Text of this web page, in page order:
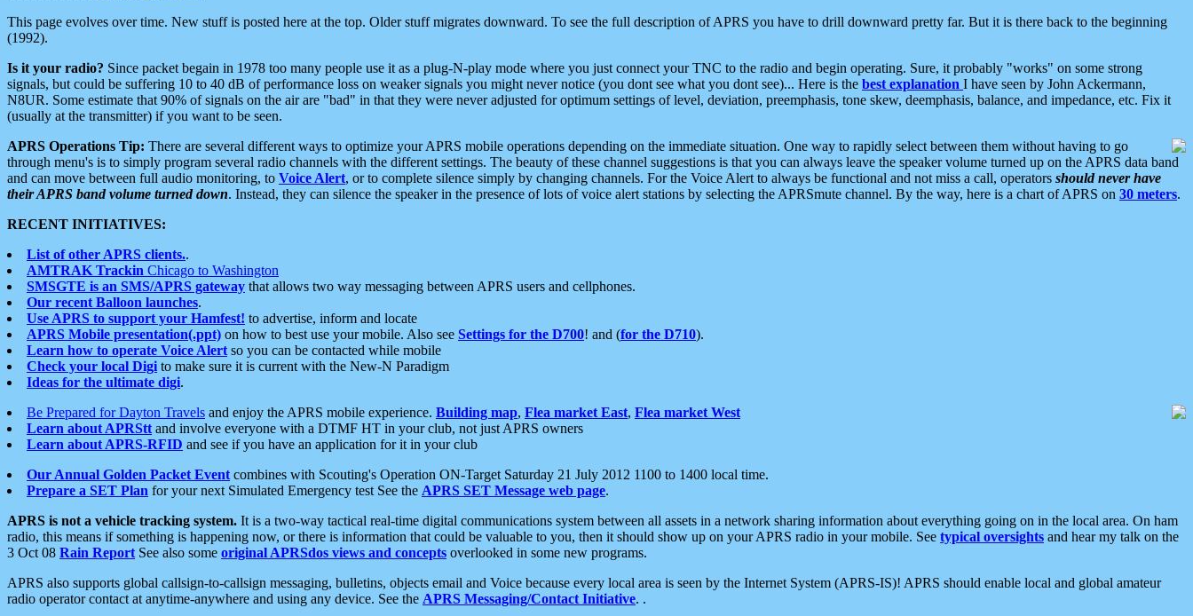
This page evolves over time. New stuff is posted here at the top. Older stuff migrates downward. To see the full description of APRS you have to drill downward pretty far. But it is there back to the beginning
(1992).
Is it your radio? Since packet begain in 1978 too many people use it as a plug-N-play mode where you just connect your TNC to the radio and begin operating. Sure, it probably "works" on some strong
signals, but could be suffering 10 to 40 dB of performance loss on weaker signals you might never notice (you dont see what you dont see)... Here is the best explanation I have seen by John Ackermann,
N8UR. Some estimate that 90% of signals on the air are "bad" in that they were never adjusted for optimum settings of level, deviation, preemphasis, tone skew, deemphasis, balance, and impedance, etc. Fix it
(usually at the transmitter) if you want to be seen.
APRS Operations Tip: There are several different ways to optimize your APRS mobile operations depending on the immediate situation. One way to rapidly select between them without having to go
through menu's is to simply program several radio channels with the different settings. The beauty of these channel suggestions is that you can always leave the speaker volume turned up on the APRS data band
and can move between full audio monitoring, to Voice Alert, or to complete silence simply by changing channels. For the Voice Alert to always be functional and not miss a call, operators should never have
their APRS band volume turned down. Instead, they can silence the speaker in the presence of lots of voice alert stations by selecting the APRSmute channel. By the way, here is a chart of APRS on 30 meters.
RECENT INITIATIVES:
List of other APRS clients..
AMTRAK Trackin Chicago to Washington
SMSGTE is an SMS/APRS gateway that allows two way messaging between APRS users and cellphones.
Our recent Balloon launches.
Use APRS to support your Hamfest! to advertise, inform and locate
APRS Mobile presentation(.ppt) on how to best use your mobile. Also see Settings for the D700! and (for the D710).
Learn how to operate Voice Alert so you can be contacted while mobile
Check your local Digi to make sure it is current with the New-N Paradigm
Ideas for the ultimate digi.
Be Prepared for Dayton Travels and enjoy the APRS mobile experience. Building map, Flea market East, Flea market West
Learn about APRStt and involve everyone with a DTMF HT in your club, not just APRS owners
Learn about APRS-RFID and see if you have an application for it in your club
Our Annual Golden Packet Event combines with Scouting's Operation ON-Target Saturday 21 July 2012 1100 to 1400 local time.
Prepare a SET Plan for your next Simulated Emergency test See the APRS SET Message web page.
APRS is not a vehicle tracking system. It is a two-way tactical real-time digital communications system between all assets in a network sharing information about everything going on in the local area. On ham
radio, this means if something is happening now, or there is information that could be valuable to you, then it should show up on your APRS radio in your mobile. See typical oversights and hear my talk on the
3 Oct 08 Rain Report See also some original APRSdos views and concepts overlooked in some new programs.
APRS also supports global callsign-to-callsign messaging, bulletins, objects email and Voice because every local area is seen by the Internet System (APRS-IS)! APRS should enable local and global amateur
radio operator contact at anytime-anywhere and using any device. See the APRS Messaging/Contact Initiative. .